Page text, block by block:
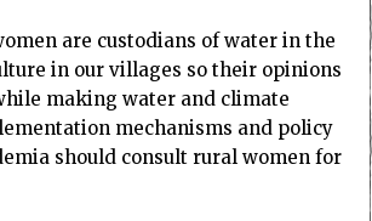
are custodians of water in the
in our villages so their opinions
making water and climate
mechanisms and policy
should consult rural women for